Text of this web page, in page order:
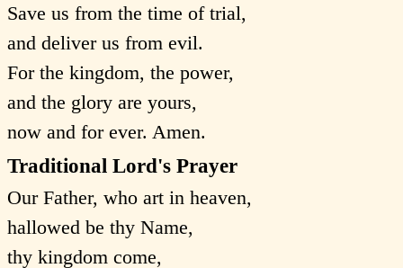
Save us from the time of trial,
and deliver us from evil.
For the kingdom, the power,
and the glory are yours,
now and for ever. Amen.
Traditional Lord's Prayer
Our Father, who art in heaven,
hallowed be thy Name,
thy kingdom come,